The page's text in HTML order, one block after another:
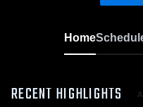
Home
RECENT HIGHLIGHTS